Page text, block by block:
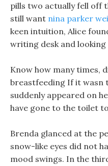
pills two actually fell off
still want nina parker
keen intuition, Alice
writing desk and looking
Know how many times,
breastfeeding If it
suddenly appeared on
have gone to the toilet
Brenda glanced at the
snow-like eyes did not
mood swings. In the